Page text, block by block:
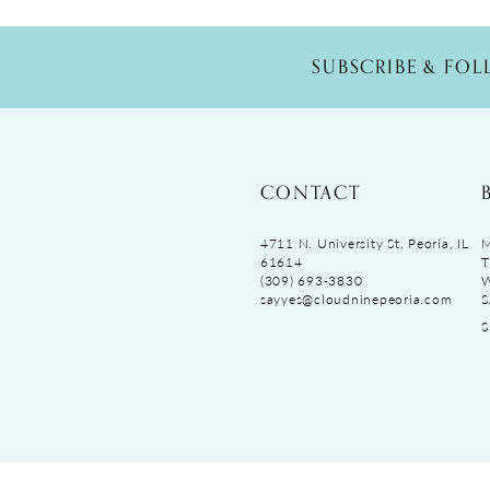
SUBSCRIBE &
CONTACT
4711 N. University St, Peoria, IL
61614
(309) 693‑3830
sayyes@cloudninepeoria.com